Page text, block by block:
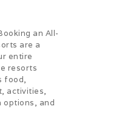
an All-
are a
entire
resorts
food,
activities,
options, and